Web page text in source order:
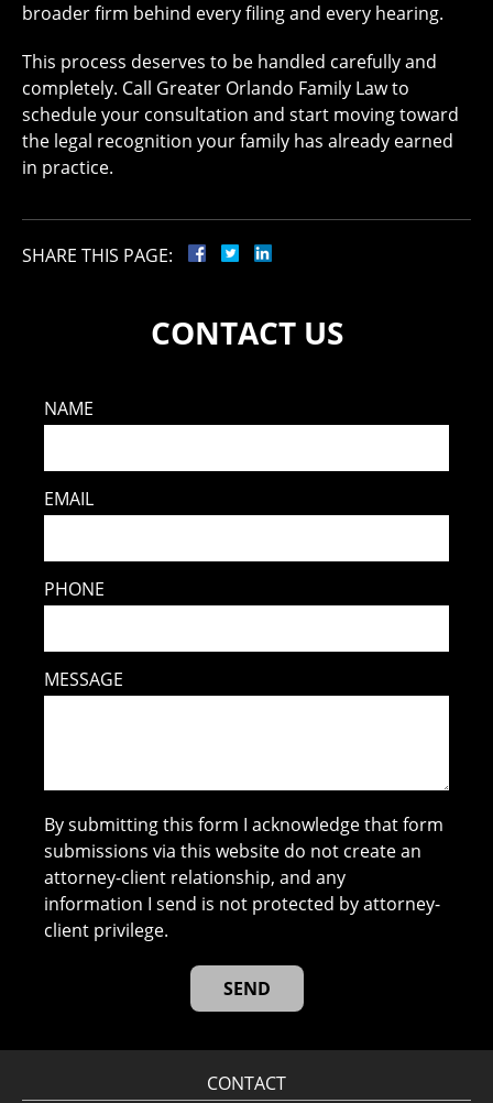
broader firm behind every filing and every hearing.
This process deserves to be handled carefully and
completely. Call Greater Orlando Family Law to
schedule your consultation and start moving toward
the legal recognition your family has already earned
in practice.
SHARE THIS PAGE:
CONTACT US
NAME
EMAIL
PHONE
MESSAGE
By submitting this form I acknowledge that form
submissions via this website do not create an
attorney-client relationship, and any
information I send is not protected by attorney-
client privilege.
CONTACT